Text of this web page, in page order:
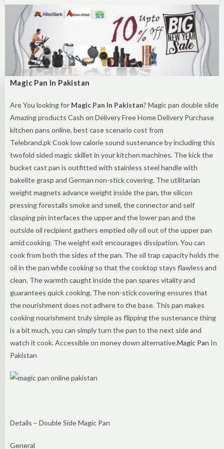
Magic Pan In Pakistan
Are You looking for Magic Pan In Pakistan? Magic pan double silde
Amazing products Cash on Delivery Free Home Delivery Purchase
kitchen pans online, best case scenario cost from
Telebrand.pk Cook low calorie sound sustenance by including this
twofold sided magic skillet in your kitchen machines. The kick the
bucket cast pan is outfitted with stainless steel handle with
bakelite grasp and German non-stick covering. The utilitarian
weight magnets advance weight inside the pan, the silicon
pressing forestalls smoke and smell, the connector and self
clasping pin interfaces the upper and the lower pan and the
outside oil recipient gathers emptied oily oil out of the upper pan
amid cooking. The weight exit encourages dissipation. You can
cook from both the sides of the pan. The oil trap capacity holds the
oil in the pan while cooking so that the cooktop stays flawless and
clean. The warmth caught inside the pan spares vitality and
guarantees quick cooking. The non-stick covering ensures that
the nourishment does not adhere to the base. This pan makes
cooking nourishment truly simple as flipping the sustenance thing
is a bit much, you can simply turn the pan to the next side and
watch it cook. Accessible on money down alternative.Magic Pan In
Pakistan
Details – Double Side Magic Pan
General